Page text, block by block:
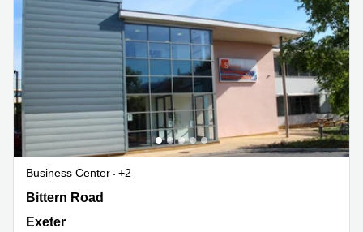
Business Center
+2
Sowton Business and Technology Centre Capital Court,
Bittern Road
Exeter